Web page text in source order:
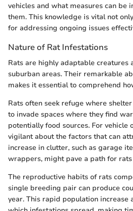
vehicles and what measures can be
them. This knowledge is vital not
for addressing ongoing issues
Nature of Rat Infestations
Rats are highly adaptable creatures
suburban areas. Their remarkable
makes it essential to comprehend
Rats often seek refuge where
to invade spaces where they find
potentially food sources. For vehicle
vigilant about the factors that can
increase in clutter, such as garage
wrappers, might pave a path for rats
The reproductive habits of rats
single breeding pair can produce
year. This rapid population increase